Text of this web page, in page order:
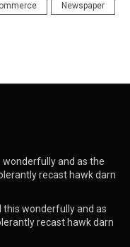
Newspaper
wonderfully and as the
recast hawk darn
this wonderfully and as
recast hawk darn